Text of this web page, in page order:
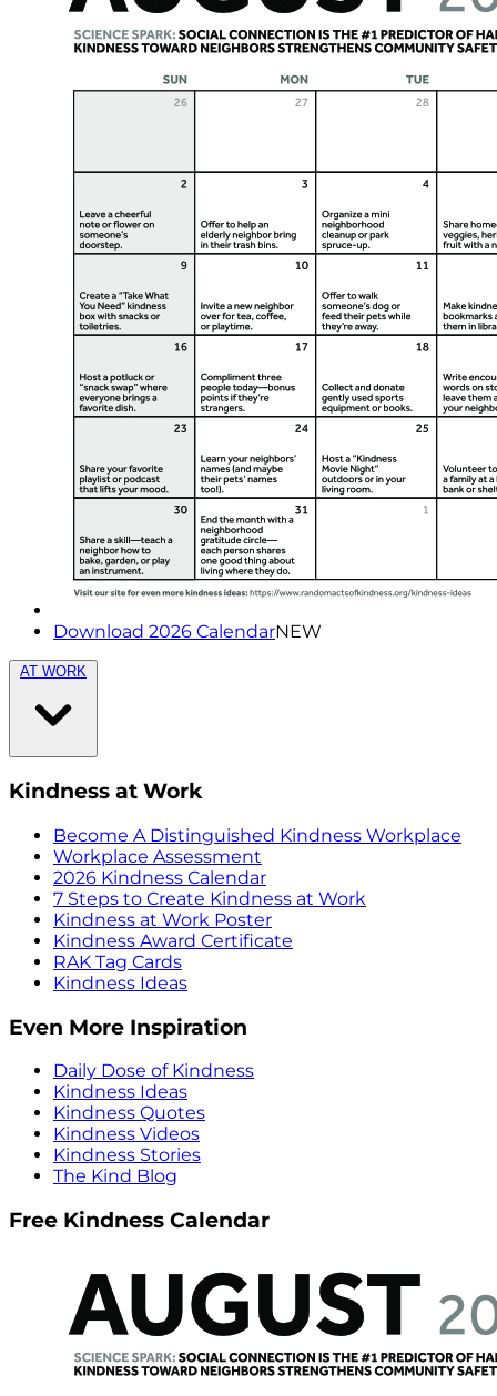
Download 2026 CalendarNEW
AT WORK
Kindness at Work
Become A Distinguished Kindness Workplace
Workplace Assessment
2026 Kindness Calendar
7 Steps to Create Kindness at Work
Kindness at Work Poster
Kindness Award Certificate
RAK Tag Cards
Kindness Ideas
Even More Inspiration
Daily Dose of Kindness
Kindness Ideas
Kindness Quotes
Kindness Videos
Kindness Stories
The Kind Blog
Free Kindness Calendar